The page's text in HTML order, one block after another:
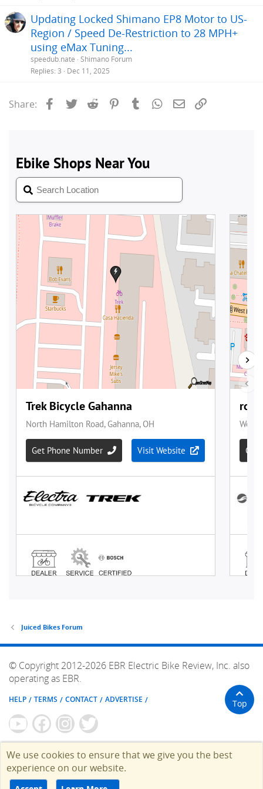
Updating Locked Shimano EP8 Motor to US-
Region / Speed De-Restriction to 28 MPH+
using eMax Tuning...
speedub.nate Shimano Forum
Replies 3 Dec 11, 2025
Share: Facebook
Twitter Reddit PinterestTumblrWhatsApp
Email
Juiced Bikes Forum
© Copyright 2012-2026 EBR Electric Bike Review, Inc. also
operating as EBR.
HELP TERMS CONTACT ADVERTISE Top
We use cookies to ensure that we give you the best
experience on our website.